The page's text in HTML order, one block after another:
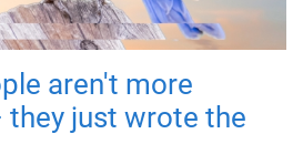
aren't more
just wrote the